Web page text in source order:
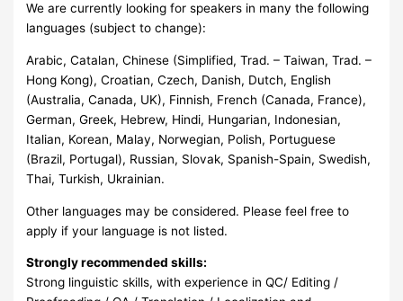
We are currently looking for speakers in many the following
languages (subject to change):
Arabic, Catalan, Chinese (Simplified, Trad. – Taiwan, Trad. –
Hong Kong), Croatian, Czech, Danish, Dutch, English
(Australia, Canada, UK), Finnish, French (Canada, France),
German, Greek, Hebrew, Hindi, Hungarian, Indonesian,
Italian, Korean, Malay, Norwegian, Polish, Portuguese
(Brazil, Portugal), Russian, Slovak, Spanish-Spain, Swedish,
Thai, Turkish, Ukrainian.
Other languages may be considered. Please feel free to
apply if your language is not listed.
Strongly recommended skills:
Strong linguistic skills, with experience in QC/ Editing /